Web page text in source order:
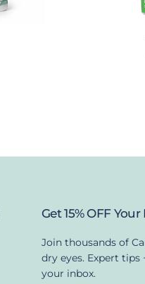
Get 15% OFF
Join thousands of
dry eyes. Expert tips
your inbox.